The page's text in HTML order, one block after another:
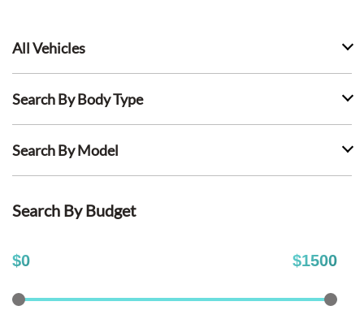
All Vehicles
Search By Body Type
Search By Model
Search By Budget
$0 $1500